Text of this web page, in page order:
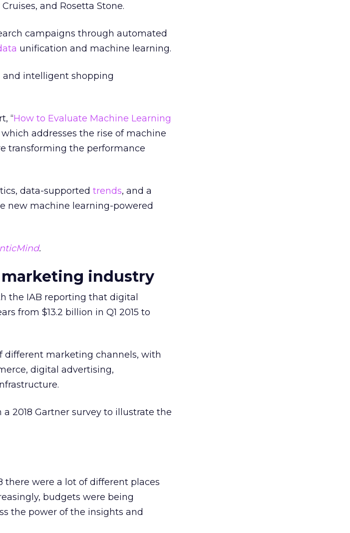
and Rosetta Stone.
campaigns through automated
unification and machine learning.
intelligent shopping
“How to Evaluate Machine Learning
which addresses the rise of machine
transforming the performance
data-supported trends, and a
new machine learning-powered
.
industry
the IAB reporting that digital
from $13.2 billion in Q1 2015 to
different marketing channels, with
digital advertising,
2018 Gartner survey to illustrate the
there were a lot of different places
budgets were being
the power of the insights and